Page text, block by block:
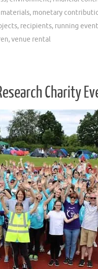
, monetary
, recipients, running event
,venue rental
Charity